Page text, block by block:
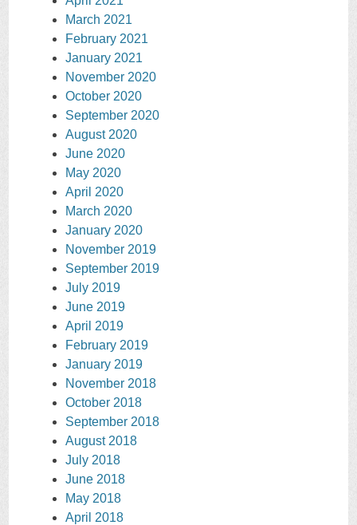
March 2021
February 2021
January 2021
November 2020
October 2020
September 2020
August 2020
June 2020
May 2020
April 2020
March 2020
January 2020
November 2019
September 2019
July 2019
June 2019
April 2019
February 2019
January 2019
November 2018
October 2018
September 2018
August 2018
July 2018
June 2018
May 2018
April 2018